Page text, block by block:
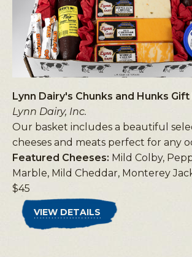
Lynn Dairy's Chunks and Hunks
Lynn Dairy, Inc.
Our basket includes a beautiful
cheeses and meats perfect for any
Featured Cheeses: Mild Colby,
Marble, Mild Cheddar, Monterey
$45
VIEW DETAILS